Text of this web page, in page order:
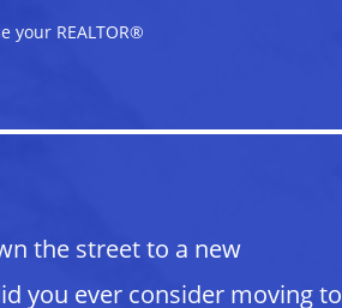
your REALTOR®
the street to a new
you ever consider moving to